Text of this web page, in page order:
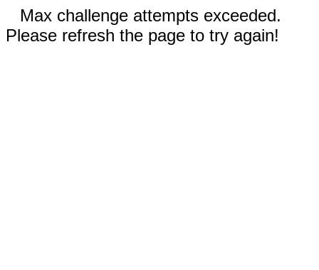
Max challenge attempts exceeded.
Please refresh the page to try again!